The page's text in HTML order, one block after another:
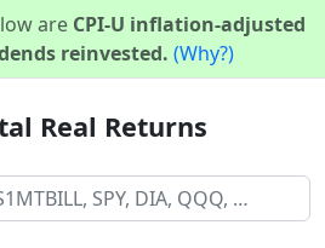
are CPI-U inflation-adjusted
reinvested. (Why?)
Real Returns